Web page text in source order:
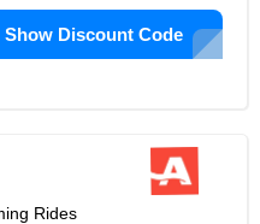
Show Discount Code
Rides